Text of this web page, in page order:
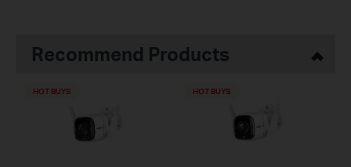
Recommend Products
HOT BUYS HOT BUYS